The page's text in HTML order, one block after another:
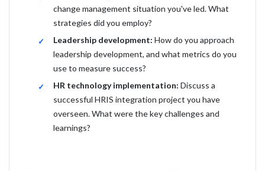
change management situation you've led. What
strategies did you employ?
Leadership development: How do you approach
leadership development, and what metrics do you
use to measure success?
HR technology implementation: Discuss a
successful HRIS integration project you have
overseen. What were the key challenges and
learnings?